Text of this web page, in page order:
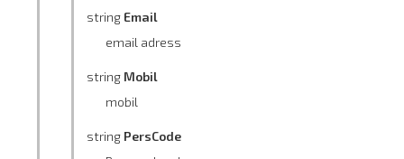
string Email
email adress
string Mobil
mobil
string PersCode